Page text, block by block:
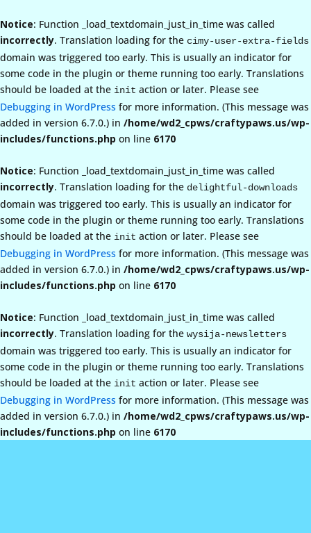
Notice: Function _load_textdomain_just_in_time was called
incorrectly. Translation loading for the cimy-user-extra-fields
domain was triggered too early. This is usually an indicator for
some code in the plugin or theme running too early. Translations
should be loaded at the init action or later. Please see
Debugging in WordPress for more information. (This message was
added in version 6.7.0.) in /home/wd2_cpws/craftypaws.us/wp-
includes/functions.php on line 6170
Notice: Function _load_textdomain_just_in_time was called
incorrectly. Translation loading for the delightful-downloads
domain was triggered too early. This is usually an indicator for
some code in the plugin or theme running too early. Translations
should be loaded at the init action or later. Please see
Debugging in WordPress for more information. (This message was
added in version 6.7.0.) in /home/wd2_cpws/craftypaws.us/wp-
includes/functions.php on line 6170
Notice: Function _load_textdomain_just_in_time was called
incorrectly. Translation loading for the wysija-newsletters
domain was triggered too early. This is usually an indicator for
some code in the plugin or theme running too early. Translations
should be loaded at the init action or later. Please see
Debugging in WordPress for more information. (This message was
added in version 6.7.0.) in /home/wd2_cpws/craftypaws.us/wp-
includes/functions.php on line 6170